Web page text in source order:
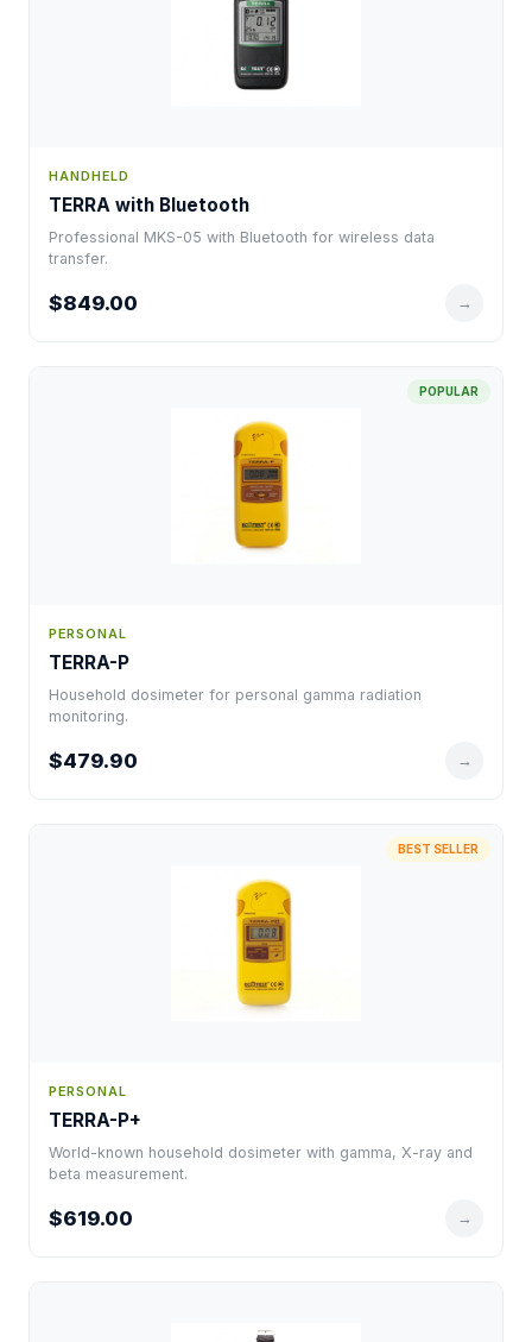
HANDHELD
TERRA with Bluetooth
Professional MKS-05 with Bluetooth for wireless data
transfer.
$849.00 →
POPULAR
PERSONAL
TERRA-P
Household dosimeter for personal gamma radiation
monitoring.
$479.90 →
BEST SELLER
PERSONAL
TERRA-P+
World-known household dosimeter with gamma, X-ray and
beta measurement.
$619.00 →